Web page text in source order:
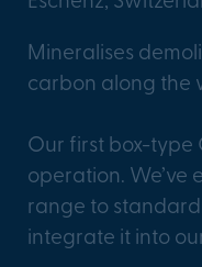
Mineralises
carbon along the
Our first box-type
operation.
range to
integrate it into